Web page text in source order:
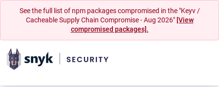
See the full list of npm packages compromised in the "Keyv /
Cacheable Supply Chain Compromise - Aug 2026" [View
compromised packages].